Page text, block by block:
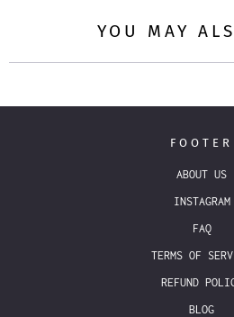
YOU MAY
FOOTER
ABOUT US
INSTAGRAM
FAQ
TERMS OF
REFUND
BLOG